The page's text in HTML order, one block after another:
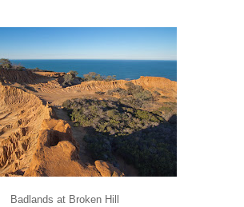
Badlands at Broken Hill